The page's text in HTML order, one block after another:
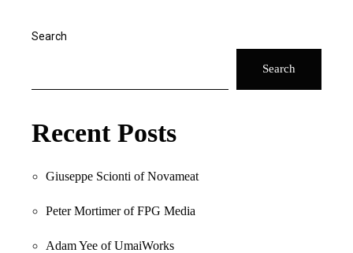
Search
Search
Recent Posts
Giuseppe Scionti of Novameat
Peter Mortimer of FPG Media
Adam Yee of UmaiWorks